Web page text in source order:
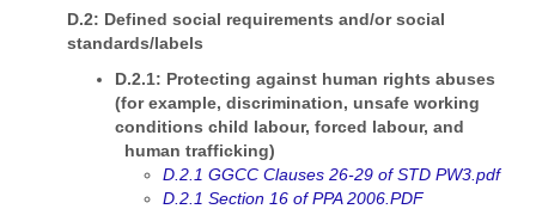
D.2: Defined social requirements and/or social
standards/labels
D.2.1: Protecting against human rights abuses
(for example, discrimination, unsafe working
conditions child labour, forced labour, and
human trafficking)
D.2.1 GGCC Clauses 26-29 of STD PW3.pdf
D.2.1 Section 16 of PPA 2006.PDF